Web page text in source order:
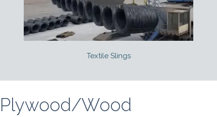
Textile Slings
Plywood/Wood